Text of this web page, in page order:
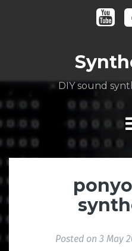
DIY sound
Posted on 3 May